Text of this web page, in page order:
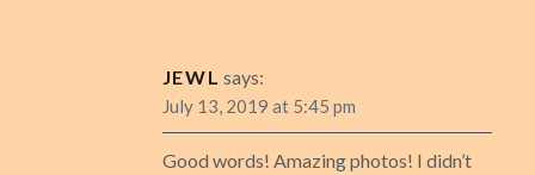
JEWL says:
July 13, 2019 at 5:45 pm
Good words! Amazing photos! I didn’t